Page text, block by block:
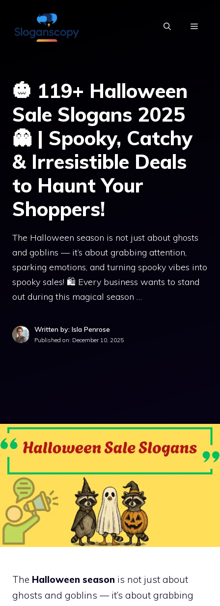
content
MENU
🎃 119+ Halloween
Sale Slogans 2025
👻 | Spooky, Catchy
& Irresistible Deals
to Haunt Your
Shoppers!
The Halloween season is not just about ghosts
and goblins — it’s about grabbing attention,
sparking emotions, and turning spooky vibes into
spooky sales! 🛍️ Every business wants to stand
out during this magical season …
Written by: Isla Penrose
Published on: December 10, 2025
The Halloween season is not just about
ghosts and goblins — it’s about grabbing